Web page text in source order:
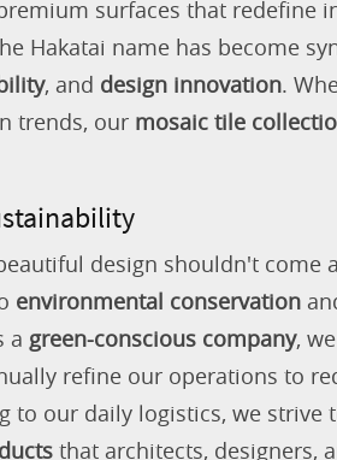
surfaces that redefine
Hakatai name has become
, and design innovation.
trends, our mosaic tile
design shouldn't come
environmental conservation
a green-conscious company,
refine our operations to
to our daily logistics, we strive
that architects, designers,